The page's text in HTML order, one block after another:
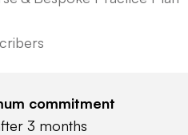
commitment
3 months